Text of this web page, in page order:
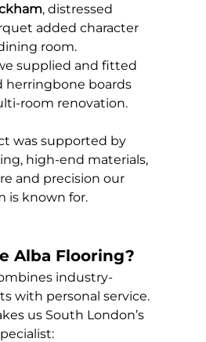
, distressed
added character
room.
supplied and fitted
herringbone boards
room renovation.
was supported by
high-end materials,
and precision our
is known for.
Alba Flooring?
industry-
with personal service.
us South London’s